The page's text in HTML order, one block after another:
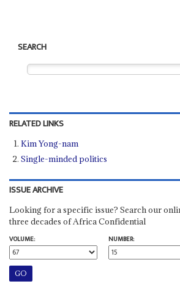
SEARCH
RELATED LINKS
Kim Yong-nam
Single-minded politics
ISSUE ARCHIVE
Looking for a specific issue? Search our
three decades of Africa Confidential
VOLUME:
NUMBER: